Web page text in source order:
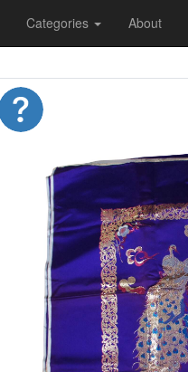
Categories About